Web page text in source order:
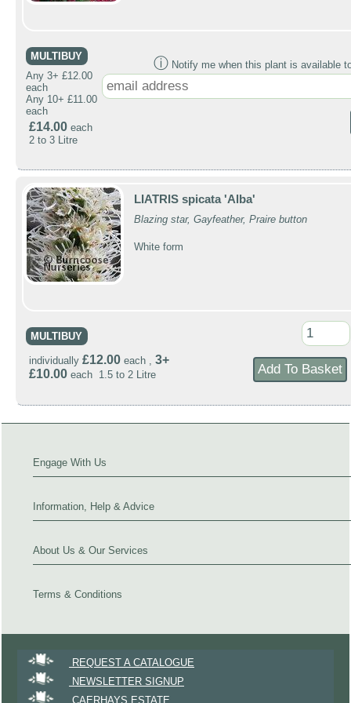
MULTIBUY
Any 3+ £12.00
each
Any 10+ £11.00
each
£14.00 each
2 to 3 Litre
ⓘ Notify me when this plant is available
LIATRIS spicata 'Alba'
Blazing star, Gayfeather, Praire button
White form
MULTIBUY
individually £12.00 each , 3+
£10.00 each 1.5 to 2 Litre
Engage With Us
Information, Help & Advice
About Us & Our Services
Terms & Conditions
REQUEST A CATALOGUE
NEWSLETTER SIGNUP
CAERHAYS ESTATE